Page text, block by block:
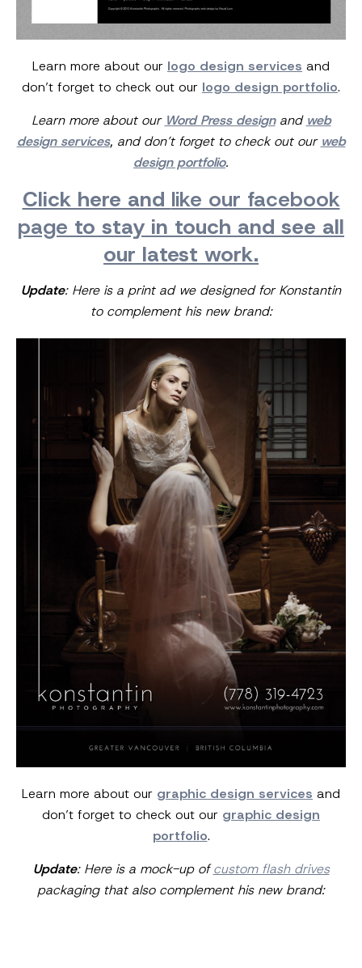
Learn more about our logo design services and
don’t forget to check out our logo design portfolio.
Learn more about our Word Press designand web
design services, and don’t forget to check out our web
design portfolio.
Click here and like our facebook
page to stay in touch and see all
our latest work.
Update: Here is a print ad we designed for Konstantin
to complement his new brand:
Learn more about our graphic design services and
don’t forget to check out our graphic design
portfolio.
Update: Here is a mock-up ofcustom flash drives
packaging that also complement his new brand: